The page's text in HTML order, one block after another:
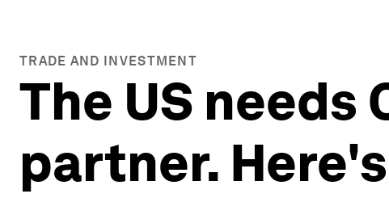
TRADE AND INVESTMENT
The US needs
partner.